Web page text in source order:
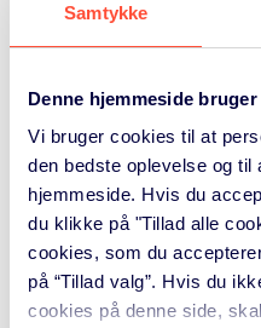
Samtykke
Denne hjemmeside
Vi bruger cookies til at
den bedste oplevelse og
hjemmeside. Hvis du
du klikke på "Tillad alle
cookies, som du
på “Tillad valg”. Hvis du
cookies på denne side,
partners. As all
to conduct our
our legitimate
respective
1 lit f) GDPR. In
sending of
communication,
to object to such
find further
in the “Your rights